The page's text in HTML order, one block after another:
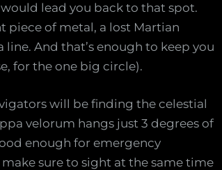
lead you back to that spot.
piece of metal, a lost Martian
And that’s enough to keep you
for the one big circle).
will be finding the celestial
velorum hangs just 3 degrees of
enough for emergency
sure to sight at the same time